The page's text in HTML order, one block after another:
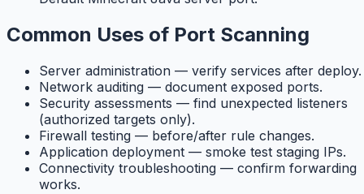
Common Uses of Port Scanning
Server administration — verify services after deploy.
Network auditing — document exposed ports.
Security assessments — find unexpected listeners
(authorized targets only).
Firewall testing — before/after rule changes.
Application deployment — smoke test staging IPs.
Connectivity troubleshooting — confirm forwarding
works.